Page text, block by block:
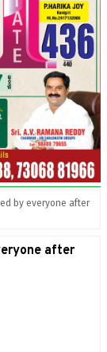
by everyone after
after